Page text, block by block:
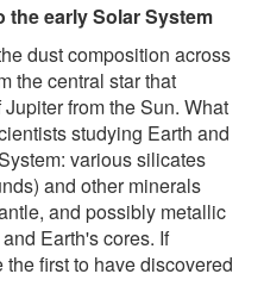
early Solar System
dust composition across
the central star that
from the Sun. What
studying Earth and
various silicates
and other minerals
and possibly metallic
Earth's cores. If
first to have discovered